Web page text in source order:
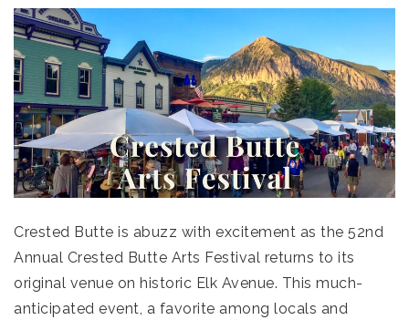
Crested Butte is abuzz with excitement as the 52nd
Annual Crested Butte Arts Festival returns to its
original venue on historic Elk Avenue. This much-
anticipated event, a favorite among locals and